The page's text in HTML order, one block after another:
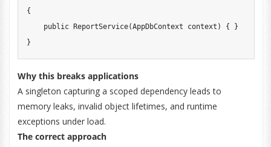
{
public
ReportService(AppDbContext context ) {
}
}
Why this breaks applications
A singleton capturing a scoped dependency leads to
memory leaks, invalid object lifetimes, and runtime
exceptions under load.
The correct approach